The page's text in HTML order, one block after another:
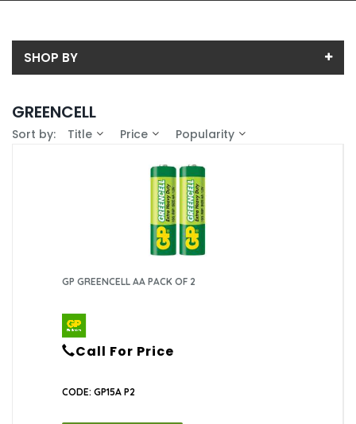
SHOP BY
GREENCELL
Sort by: Title Price Popularity
GP GREENCELL AA PACK OF 2
Call For Price
CODE: GP15A P2